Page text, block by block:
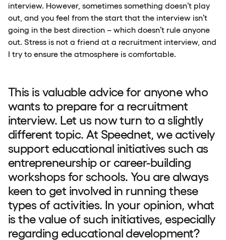
interview. However, sometimes something doesn’t play
out, and you feel from the start that the interview isn’t
going in the best direction – which doesn’t rule anyone
out. Stress is not a friend at a recruitment interview, and
I try to ensure the atmosphere is comfortable.
This is valuable advice for anyone who
wants to prepare for a recruitment
interview. Let us now turn to a slightly
different topic. At Speednet, we actively
support educational initiatives such as
entrepreneurship or career-building
workshops for schools. You are always
keen to get involved in running these
types of activities. In your opinion, what
is the value of such initiatives, especially
regarding educational development?